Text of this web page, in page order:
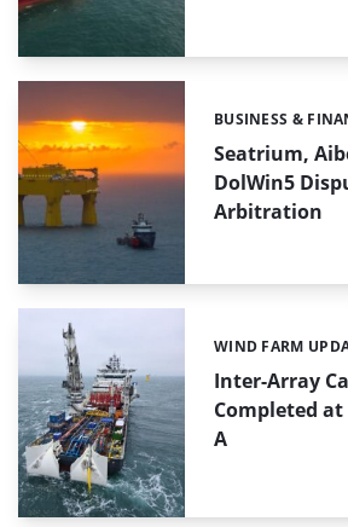
Seatrium,
DolWin5
Arbitration
Categories:
BUSINESS &
Inter-Array
Completed
A
Categories:
WIND FARM